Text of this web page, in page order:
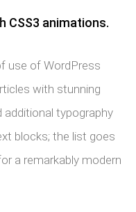
CSS3 animations.
use of WordPress
with stunning
additional typography
blocks; the list goes
a remarkably modern